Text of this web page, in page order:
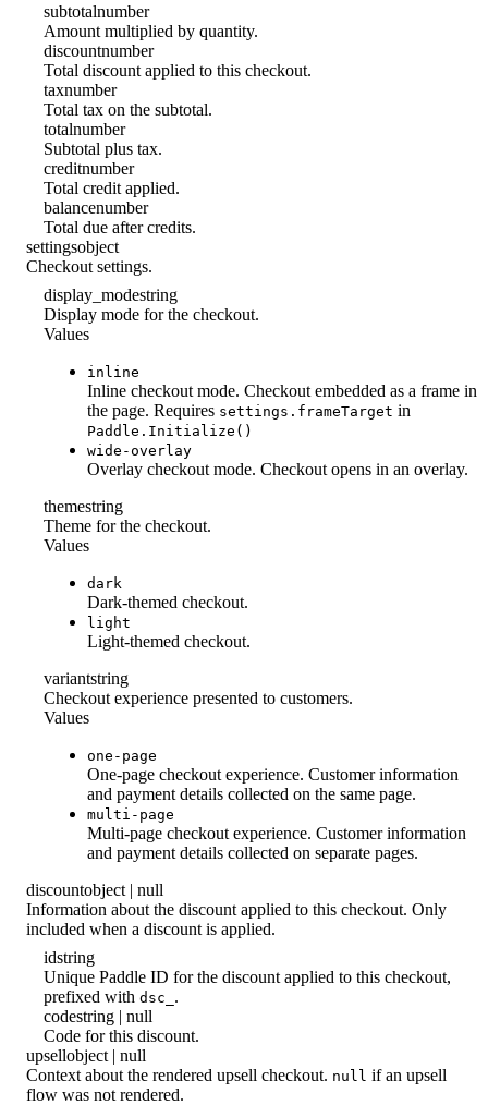
subtotalnumber
Amount multiplied by quantity.
discountnumber
Total discount applied to this checkout.
taxnumber
Total tax on the subtotal.
totalnumber
Subtotal plus tax.
creditnumber
Total credit applied.
balancenumber
Total due after credits.
settingsobject
Checkout settings.
display_modestring
Display mode for the checkout.
Values
inline
Inline checkout mode. Checkout embedded as a frame in
the page. Requires settings.frameTarget in
Paddle.Initialize()
wide-overlay
Overlay checkout mode. Checkout opens in an overlay.
themestring
Theme for the checkout.
Values
dark
Dark-themed checkout.
light
Light-themed checkout.
variantstring
Checkout experience presented to customers.
Values
one-page
One-page checkout experience. Customer information
and payment details collected on the same page.
multi-page
Multi-page checkout experience. Customer information
and payment details collected on separate pages.
discountobject | null
Information about the discount applied to this checkout. Only
included when a discount is applied.
idstring
Unique Paddle ID for the discount applied to this checkout,
prefixed with dsc_ .
codestring | null
Code for this discount.
upsellobject | null
Context about the rendered upsell checkout. null if an upsell
flow was not rendered.